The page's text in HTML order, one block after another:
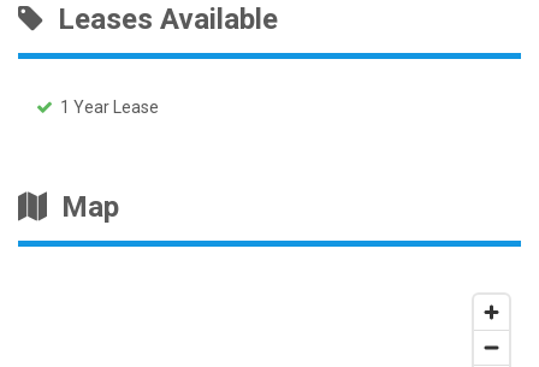
Leases Available
1 Year Lease
Map